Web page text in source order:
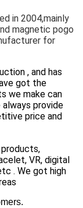
in 2004,mainly
magnetic pogo
for
, and has
got the
we make can
provide
price and
VR, digital
. We got high